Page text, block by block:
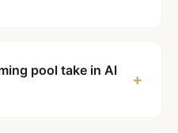
pool take in Al
+